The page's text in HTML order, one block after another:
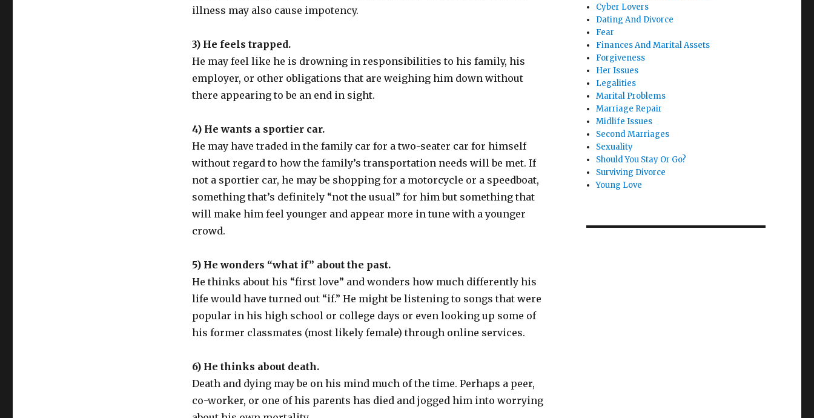
illness may also cause impotency.
3) He feels trapped.
He may feel like he is drowning in responsibilities to his family, his
employer, or other obligations that are weighing him down without
there appearing to be an end in sight.
4) He wants a sportier car.
He may have traded in the family car for a two-seater car for himself
without regard to how the family’s transportation needs will be met. If
not a sportier car, he may be shopping for a motorcycle or a speedboat,
something that’s definitely “not the usual” for him but something that
will make him feel younger and appear more in tune with a younger
crowd.
5) He wonders “what if” about the past.
He thinks about his “first love” and wonders how much differently his
life would have turned out “if.” He might be listening to songs that were
popular in his high school or college days or even looking up some of
his former classmates (most likely female) through online services.
6) He thinks about death.
Death and dying may be on his mind much of the time. Perhaps a peer,
co-worker, or one of his parents has died and jogged him into worrying
Cyber Lovers
Dating And Divorce
Fear
Finances And Marital Assets
Forgiveness
Her Issues
Legalities
Marital Problems
Marriage Repair
Midlife Issues
Second Marriages
Sexuality
Should You Stay Or Go?
Surviving Divorce
Young Love